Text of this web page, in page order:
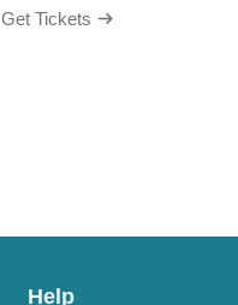
Get Tickets
Help